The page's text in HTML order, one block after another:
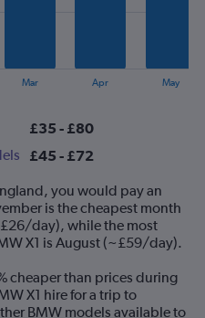
Mar Apr May
£35 - £80
£45 - £72
you would pay an
is the cheapest month
day), while the most
X1 is August (~£59/day).
cheaper than prices during
X1 hire for a trip to
BMW models available to